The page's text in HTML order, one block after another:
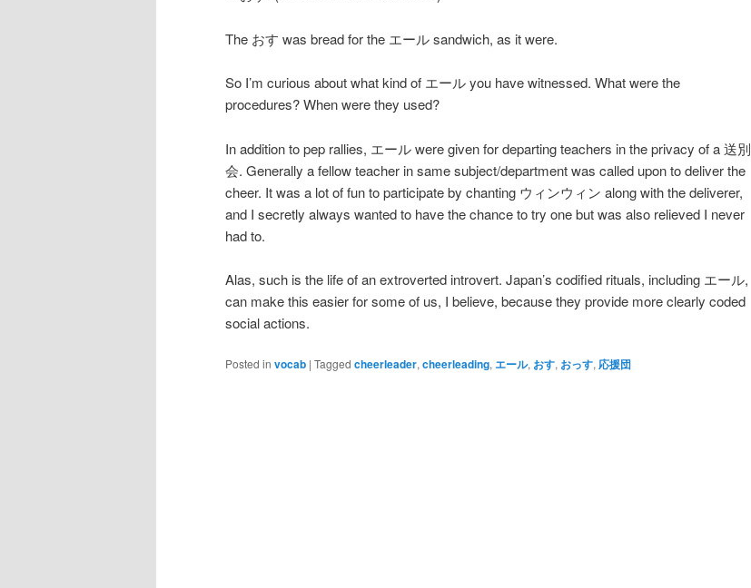
The おす was bread for the エール sandwich, as it were.
So I’m curious about what kind of エール you have witnessed. What were the
procedures? When were they used?
In addition to pep rallies, エール were given for departing teachers in the privacy of a 送別
会. Generally a fellow teacher in same subject/department was called upon to deliver the
cheer. It was a lot of fun to participate by chanting ウィンウィン along with the deliverer,
and I secretly always wanted to have the chance to try one but was also relieved I never
had to.
Alas, such is the life of an extroverted introvert. Japan’s codified rituals, including エール,
can make this easier for some of us, I believe, because they provide more clearly coded
social actions.
Posted in vocab | Tagged cheerleader, cheerleading, エール, おす, おっす, 応援団